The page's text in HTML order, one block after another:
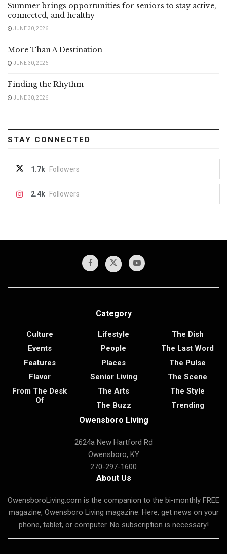
Summer brings opportunities for seniors to stay active,
connected, and healthy
JUNE 30, 2026
More Than A Destination
JUNE 30, 2026
Finding the Rhythm
JUNE 30, 2026
STAY CONNECTED
1.7k Followers
2.4k Followers
Category
Culture
Events
Features
Flavor
From The Desk
Of
Lifestyle
People
Places
Senior Living
The Arts
The Buzz
The Dish
The Last Word
The Pulse
The Scene
The Style
Trending
Owensboro Living
2624a New Hartford Rd
Owensboro, KY
270-297-1600
About Us
OwensboroLiving.com is the companion to the bi-monthly FREE
magazine, Owensboro Living magazine. Here, get news on your
phone, tablet, or computer. No subscription is necessary!